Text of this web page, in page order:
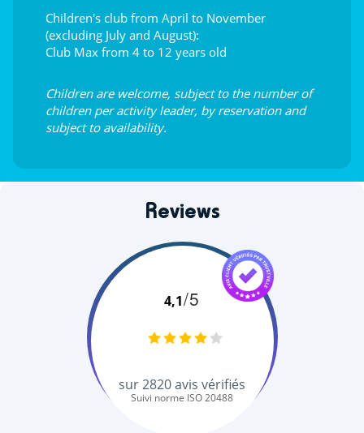
Children's club from April to November
(excluding July and August):
Club Max from 4 to 12 years old
Children are welcome, subject to the number of
children per activity leader, by reservation and
subject to availability.
Reviews
4,1/5
sur2820avis vérifiés
Suivi norme ISO 20488